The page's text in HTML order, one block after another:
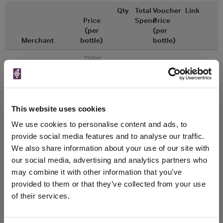
This website uses cookies
We use cookies to personalise content and ads, to
provide social media features and to analyse our traffic.
We also share information about your use of our site with
our social media, advertising and analytics partners who
may combine it with other information that you’ve
provided to them or that they’ve collected from your use
of their services.
Merchant
Price
(per
bottle)
Qty
Total
Spend
Voucher
Price
(per
bottle)
Link
Great Wines Direct 750ml
Unavailable
Drinks & Co 750ml
Vintage:
2018
Unavailable